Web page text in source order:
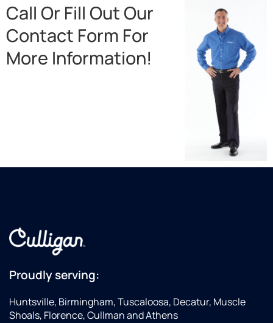
Call Or Fill Out Our
Contact Form For
More Information!
Proudly serving:
Huntsville, Birmingham, Tuscaloosa, Decatur, Muscle
Shoals, Florence, Cullman and Athens